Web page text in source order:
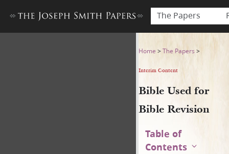
The Papers
Bible Used for Bible
Home >The Papers >
Interim Content
Bible Used for
Bible Revision
Table of
Contents